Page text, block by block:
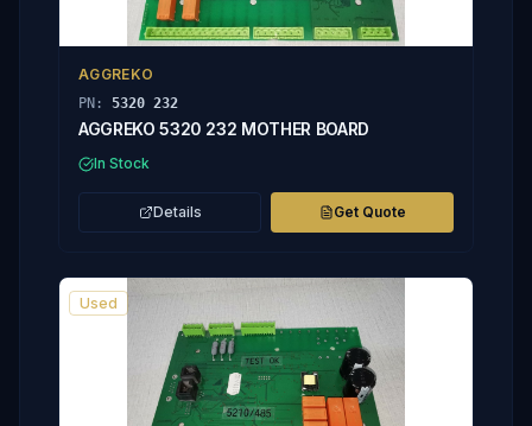
AGGREKO
PN: 5320 232
AGGREKO 5320 232 MOTHER BOARD
In Stock
Details Get Quote
Used